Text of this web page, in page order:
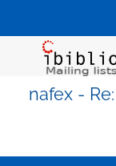
nafex -